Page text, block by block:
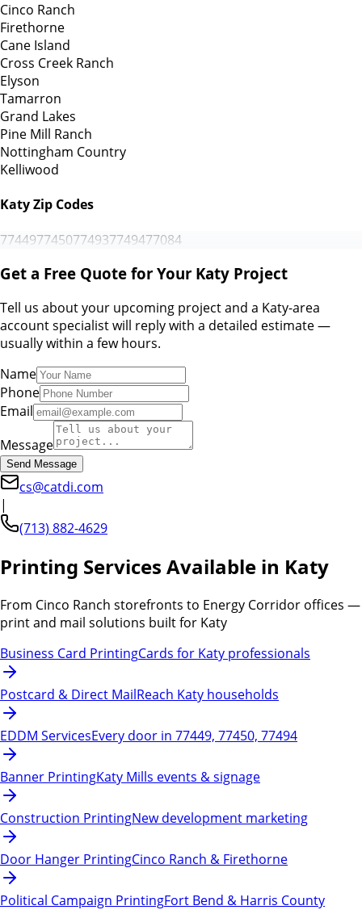
Cinco Ranch
Firethorne
Cane Island
Cross Creek Ranch
Elyson
Tamarron
Grand Lakes
Pine Mill Ranch
Nottingham Country
Kelliwood
Katy Zip Codes
7744977450774937749477084
Get a Free Quote for Your Katy Project
Tell us about your upcoming project and a Katy-area
account specialist will reply with a detailed estimate —
usually within a few hours.
Name
Phone
Email
Message
Send Message
cs@catdi.com
|
(713) 882-4629
Printing Services Available in Katy
From Cinco Ranch storefronts to Energy Corridor offices —
print and mail solutions built for Katy
Business Card PrintingCards for Katy professionals
Postcard & Direct MailReach Katy households
EDDM ServicesEvery door in 77449, 77450, 77494
Banner PrintingKaty Mills events & signage
Construction PrintingNew development marketing
Door Hanger PrintingCinco Ranch & Firethorne
Political Campaign PrintingFort Bend & Harris County